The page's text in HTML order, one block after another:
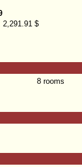
2,291.91 $
8 rooms